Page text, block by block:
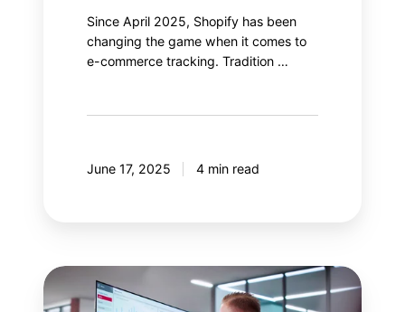
Since April 2025, Shopify has been
changing the game when it comes to
e-commerce tracking. Tradition …
June 17, 2025 4 min read
Salesforce
Data